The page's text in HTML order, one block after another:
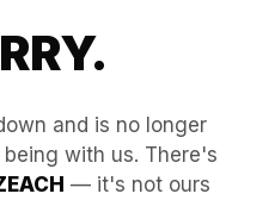
and is no longer
with us. There's
— it's not ours